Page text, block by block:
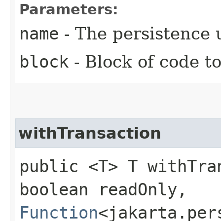
Parameters:
name - The persistence
block - Block of code
withTransaction
public <T> T
boolean readOnly,
Function